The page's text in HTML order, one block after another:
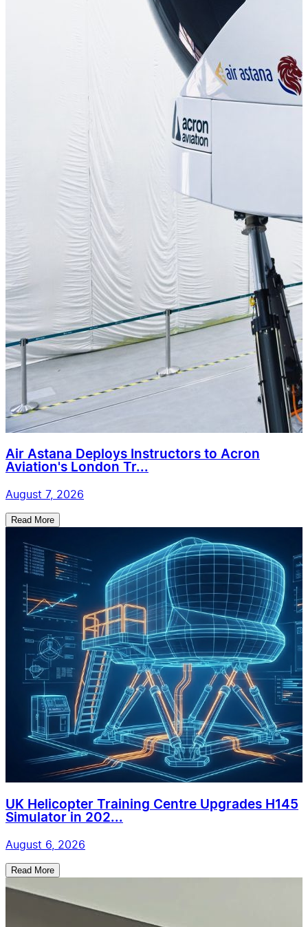
Air Astana Deploys Instructors to Acron
Aviation's London Tr...
August 7, 2026
Read More
UK Helicopter Training Centre Upgrades H145
Simulator in 202...
August 6, 2026
Read More